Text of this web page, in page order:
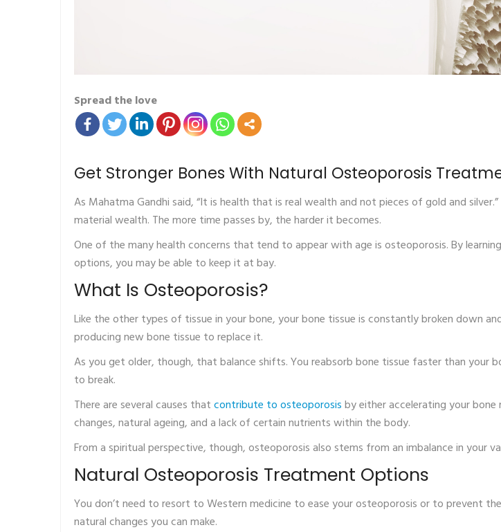
Spread the love
Get Stronger Bones With Natural Osteoporosis
As Mahatma Gandhi said, “It is health that is real wealth and not pieces of gold and
material wealth. The more time passes by, the harder it becomes.
One of the many health concerns that tend to appear with age is osteoporosis. By
options, you may be able to keep it at bay.
What Is Osteoporosis?
Like the other types of tissue in your bone, your bone tissue is constantly broken down
producing new bone tissue to replace it.
As you get older, though, that balance shifts. You reabsorb bone tissue faster than your
to break.
There are several causes thatcontribute to osteoporosisby either accelerating your
changes, natural ageing, and a lack of certain nutrients within the body.
From a spiritual perspective, though, osteoporosis also stems from an imbalance in your
Natural Osteoporosis Treatment Options
You don’t need to resort to Western medicine to ease your osteoporosis or to prevent
natural changes you can make.